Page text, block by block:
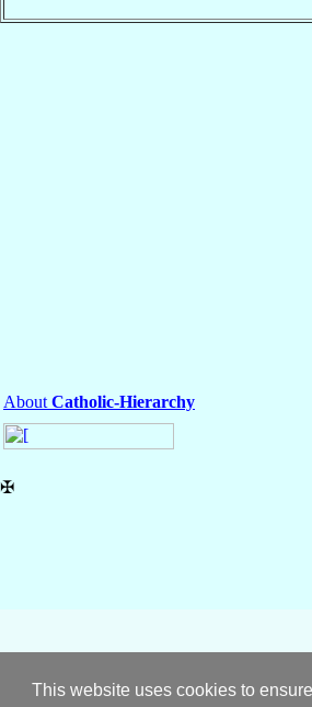
This website uses cookies to
About Catholic-Hierarchy
✠